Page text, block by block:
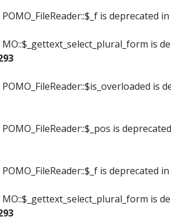
is deprecated in
is
is
is
is deprecated in
is